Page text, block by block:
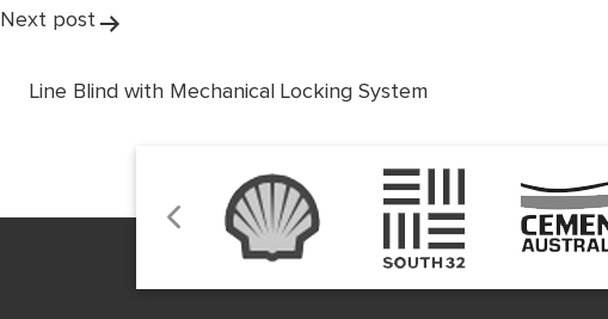
Next post
Line Blind with Mechanical Locking System